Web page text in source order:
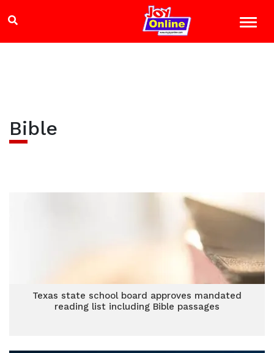
Bible
Texas state school board approves mandated
reading list including Bible passages